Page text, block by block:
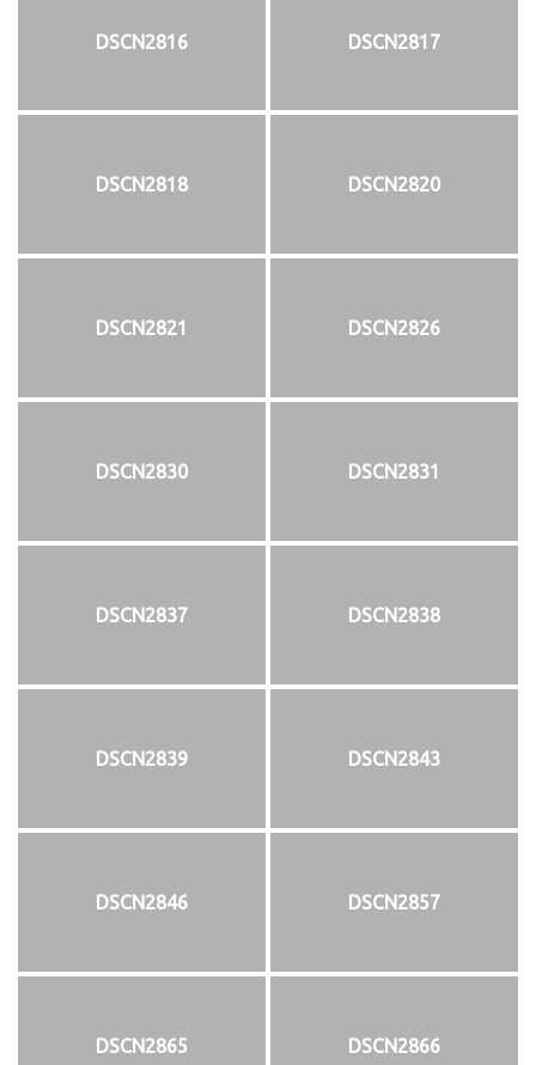
DSCN2816 DSCN2817
DSCN2818 DSCN2820
DSCN2821 DSCN2826
DSCN2830 DSCN2831
DSCN2837 DSCN2838
DSCN2839 DSCN2843
DSCN2846 DSCN2857
DSCN2865 DSCN2866